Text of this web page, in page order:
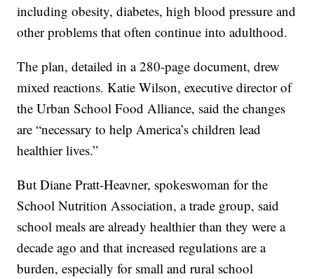
including obesity, diabetes, high blood pressure and
other problems that often continue into adulthood.
The plan, detailed in a 280-page document, drew
mixed reactions. Katie Wilson, executive director of
the Urban School Food Alliance, said the changes
are “necessary to help America’s children lead
healthier lives.”
But Diane Pratt-Heavner, spokeswoman for the
School Nutrition Association, a trade group, said
school meals are already healthier than they were a
decade ago and that increased regulations are a
burden, especially for small and rural school